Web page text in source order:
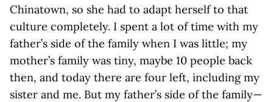
Chinatown, so she had to adapt herself to that
culture completely. I spent a lot of time with my
father’s side of the family when I was little; my
mother’s family was tiny, maybe 10 people back
then, and today there are four left, including my
sister and me. But my father’s side of the family—